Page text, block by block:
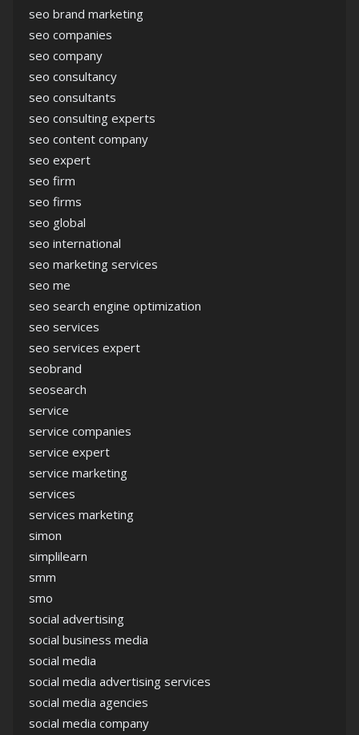
seo brand marketing
seo companies
seo company
seo consultancy
seo consultants
seo consulting experts
seo content company
seo expert
seo firm
seo firms
seo global
seo international
seo marketing services
seo me
seo search engine optimization
seo services
seo services expert
seobrand
seosearch
service
service companies
service expert
service marketing
services
services marketing
simon
simplilearn
smm
smo
social advertising
social business media
social media
social media advertising services
social media agencies
social media company